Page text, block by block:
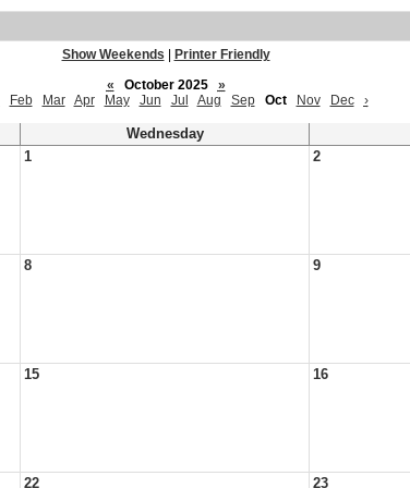
Show Weekends
Printer Friendly
«
October 2025
»
Feb Mar Apr May Jun Jul Aug Sep Oct Nov Dec ›
Wednesday
1 2
8 9
15 16
22 23